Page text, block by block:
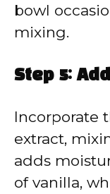
bowl
mixing.
Step 5:
Incorporate
extract,
adds
of vanilla,